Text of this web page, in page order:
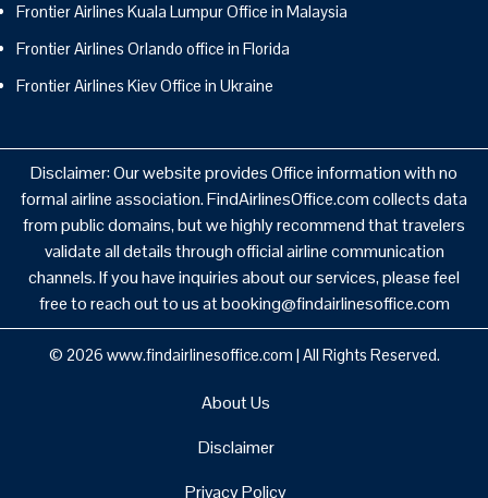
Frontier Airlines Kuala Lumpur Office in Malaysia
Frontier Airlines Orlando office in Florida
Frontier Airlines Kiev Office in Ukraine
Disclaimer: Our website provides Office information with no
formal airline association. FindAirlinesOffice.com collects data
from public domains, but we highly recommend that travelers
validate all details through official airline communication
channels. If you have inquiries about our services, please feel
free to reach out to us at booking@findairlinesoffice.com
© 2026 www.findairlinesoffice.com | All Rights Reserved.
About Us
Disclaimer
Privacy Policy